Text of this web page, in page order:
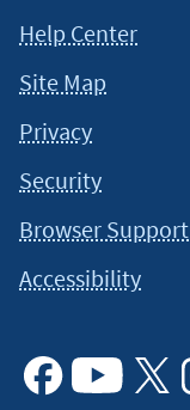
Help Center
Site Map
Privacy
Security
Browser Support
Accessibility